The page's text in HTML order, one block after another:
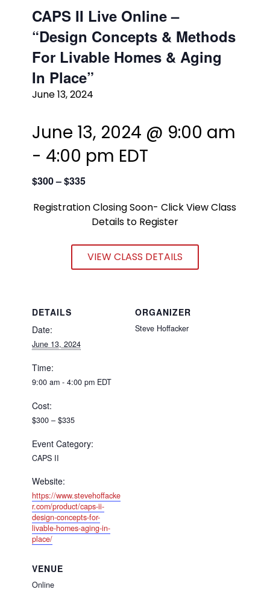
CAPS II Live Online –
“Design Concepts & Methods
For Livable Homes & Aging
In Place”
June 13, 2024
June 13, 2024 @ 9:00 am
- 4:00 pm EDT
$300 – $335
Registration Closing Soon- Click View Class
Details to Register
VIEW CLASS DETAILS
DETAILS
Date:
June 13, 2024
Time:
9:00 am - 4:00 pm EDT
Cost:
$300 – $335
Event Category:
CAPS II
Website:
https://www.stevehoffacke
r.com/product/caps-ii-
design-concepts-for-
livable-homes-aging-in-
place/
VENUE
Online
ORGANIZER
Steve Hoffacker